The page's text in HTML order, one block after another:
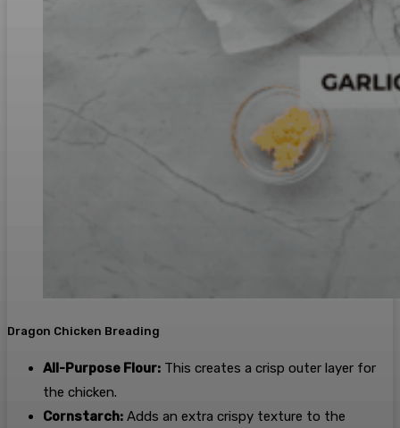
Dragon Chicken Breading
All-Purpose Flour: This creates a crisp outer layer for
the chicken.
Cornstarch: Adds an extra crispy texture to the